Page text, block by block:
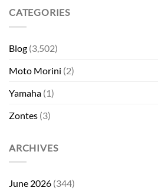
CATEGORIES
Blog (3,502)
Moto Morini (2)
Yamaha (1)
Zontes (3)
ARCHIVES
June 2026 (344)